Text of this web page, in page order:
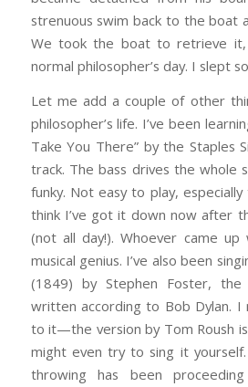
strenuous swim back to the boat
We took the boat to retrieve it,
normal philosopher’s day. I slept
Let me add a couple of other
philosopher’s life. I’ve been
Take You There” by the Staples
track. The bass drives the whole
funky. Not easy to play,
think I’ve got it down now after
(not all day!). Whoever came
musical genius. I’ve also been
(1849) by Stephen Foster,
written according to Bob Dylan. I
to it—the version by Tom Roush
might even try to sing it
throwing has been